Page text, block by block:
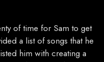
of time for Sam to get
a list of songs that he
him with creating a